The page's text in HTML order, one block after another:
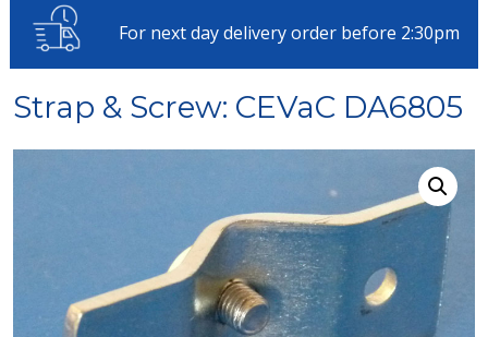
For next day delivery order before 2:30pm
Strap & Screw: CEVaC DA6805